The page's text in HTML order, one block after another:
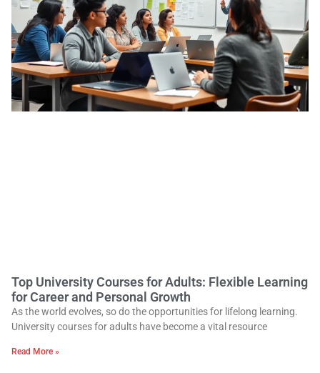
Top University Courses for Adults: Flexible Learning
for Career and Personal Growth
As the world evolves, so do the opportunities for lifelong learning.
University courses for adults have become a vital resource
Read More »